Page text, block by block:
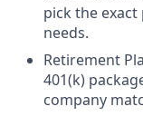
pick the
needs.
Retirement
401(k)
company